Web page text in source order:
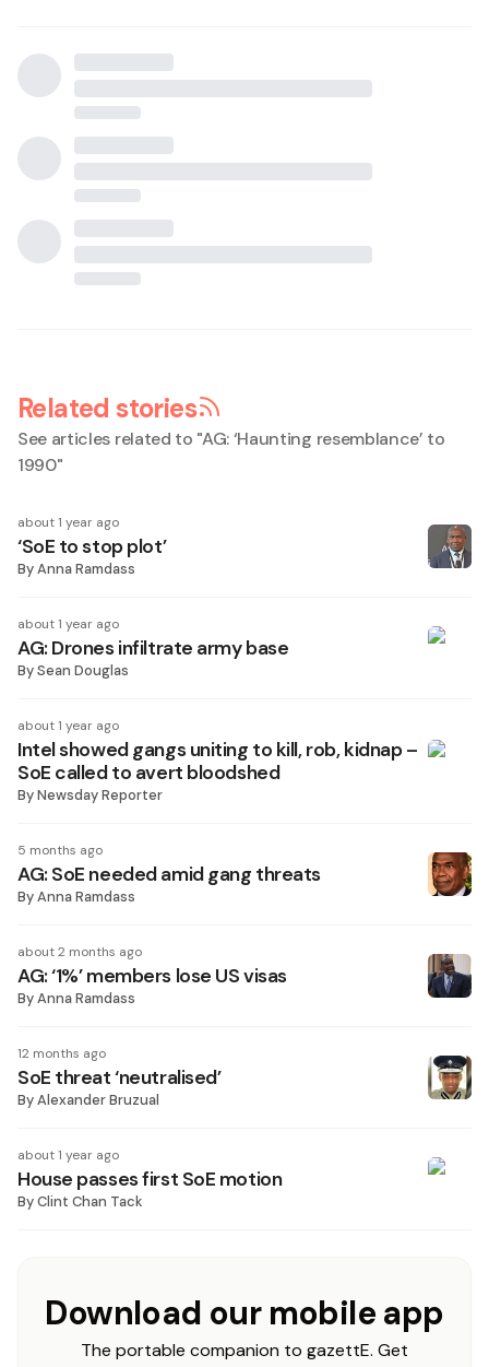
Related stories
See articles related to "AG: ‘Haunting resemblance’ to
1990"
about 1 year ago
‘SoE to stop plot’
ByAnna Ramdass
about 1 year ago
AG: Drones infiltrate army base
BySean Douglas
about 1 year ago
Intel showed gangs uniting to kill, rob, kidnap –
SoE called to avert bloodshed
ByNewsday Reporter
5 months ago
AG: SoE needed amid gang threats
ByAnna Ramdass
about 2 months ago
AG: ‘1%’ members lose US visas
ByAnna Ramdass
12 months ago
SoE threat ‘neutralised’
ByAlexander Bruzual
about 1 year ago
House passes first SoE motion
ByClint Chan Tack
Download our mobile app
The portable companion to gazettE. Get